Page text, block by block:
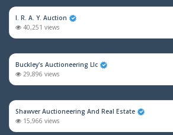
I. R. A. Y. Auction
40,251 views
Buckley's Auctioneering Llc
29,896 views
Shawver Auctioneering And Real Estate
15,966 views